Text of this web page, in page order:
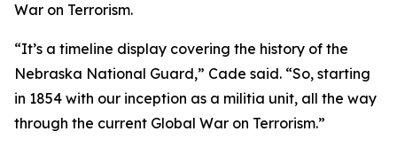
War on Terrorism.
“It’s a timeline display covering the history of the
Nebraska National Guard,” Cade said. “So, starting
in 1854 with our inception as a militia unit, all the way
through the current Global War on Terrorism.”